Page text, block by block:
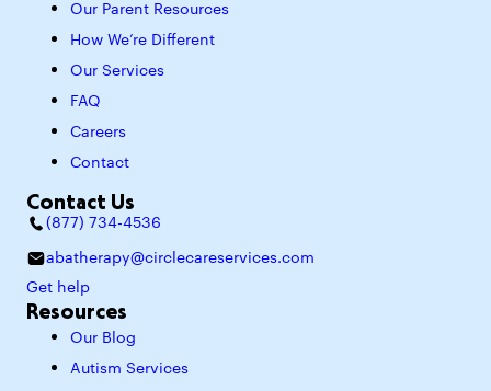
Our Parent Resources
How We’re Different
Our Services
FAQ
Careers
Contact
Contact Us
(877) 734-4536
abatherapy@circlecareservices.com
Get help
Resources
Our Blog
Autism Services